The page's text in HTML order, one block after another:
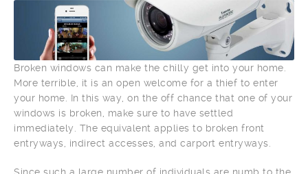
Broken windows can make the chilly get into your home.
More terrible, it is an open welcome for a thief to enter
your home. In this way, on the off chance that one of your
windows is broken, make sure to have settled
immediately. The equivalent applies to broken front
entryways, indirect accesses, and carport entryways.